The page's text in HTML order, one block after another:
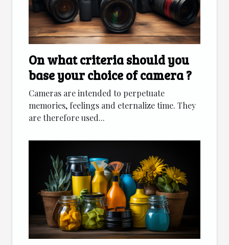
On what criteria should you
base your choice of camera ?
Cameras are intended to perpetuate
memories, feelings and eternalize time. They
are therefore used...